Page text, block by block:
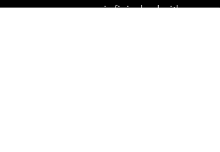
canvas capo is finieshed with